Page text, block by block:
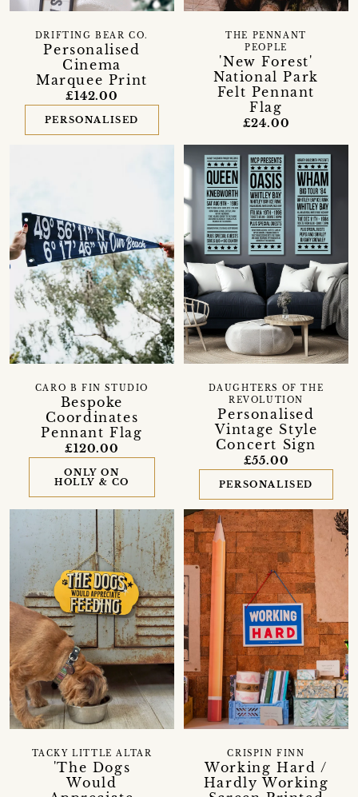
Personalised
Cinema
Marquee Print
DRIFTING BEAR CO.
£142.00
PERSONALISED
'New Forest'
National Park
Felt Pennant
Flag
THE PENNANT
PEOPLE
£24.00
Bespoke
Coordinates
Pennant Flag
CARO B FIN STUDIO
£120.00
ONLY ON
HOLLY & CO
Personalised
Vintage Style
Concert Sign
DAUGHTERS OF THE
REVOLUTION
£55.00
PERSONALISED
'The Dogs
Would
TACKY LITTLE ALTAR
Working Hard /
Hardly Working
CRISPIN FINN